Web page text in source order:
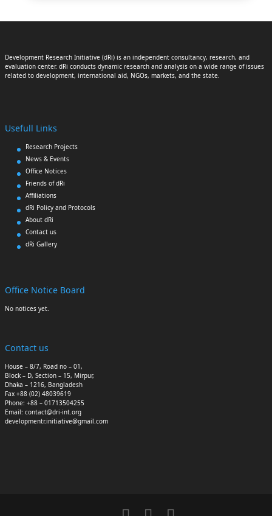
Development Research Initiative (dRi) is an independent consultancy, research, and
evaluation center. dRi conducts dynamic research and analysis on a wide range of issues
related to development, international aid, NGOs, markets, and the state.
Usefull Links
Research Projects
News & Events
Office Notices
Friends of dRi
Affiliations
dRi Policy and Protocols
About dRi
Contact us
dRi Gallery
Office Notice Board
No notices yet.
Contact us
House – 8/7, Road no – 01,
Block – D, Section – 15, Mirpur,
Dhaka – 1216, Bangladesh
Fax +88 (02) 48039619
Phone: +88 – 01713504255
Email: contact@dri-int.org
developmentr.initiative@gmail.com